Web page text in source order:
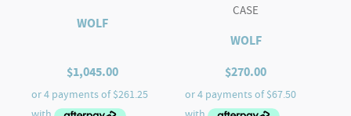
WOLF
$1,045.00
CASE
WOLF
$270.00